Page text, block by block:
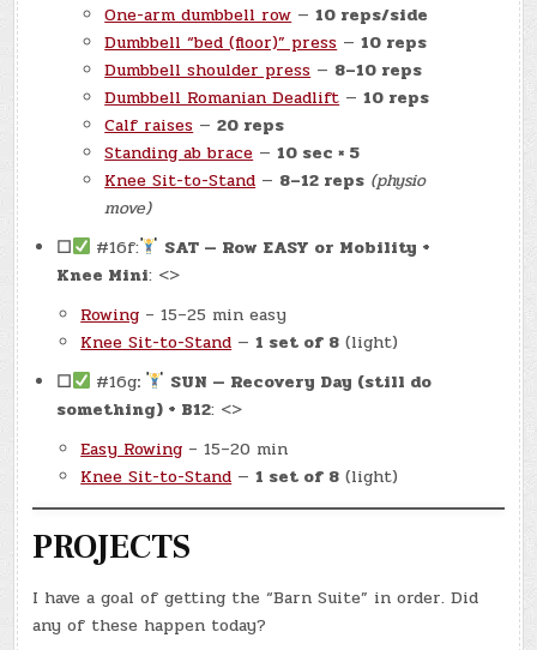
One-arm dumbbell row —10 reps/side
Dumbbell “bed (floor)” press —10 reps
Dumbbell shoulder press — 8–10 reps
Dumbbell Romanian Deadlift —10 reps
Calf raises —20 reps
Standing ab brace —10 sec × 5
Knee Sit-to-Stand — 8–12 reps (physio
move)
☐
#16f:
SAT — Row EASY or Mobility +
Knee Mini: <>
Rowing – 15–25 min easy
Knee Sit-to-Stand —1 set of 8 (light)
☐
#16g:
SUN — Recovery Day (still do
something) + B12: <>
Easy Rowing – 15–20 min
Knee Sit-to-Stand —1 set of 8 (light)
PROJECTS
I have a goal of getting the “Barn Suite” in order. Did
any of these happen today?